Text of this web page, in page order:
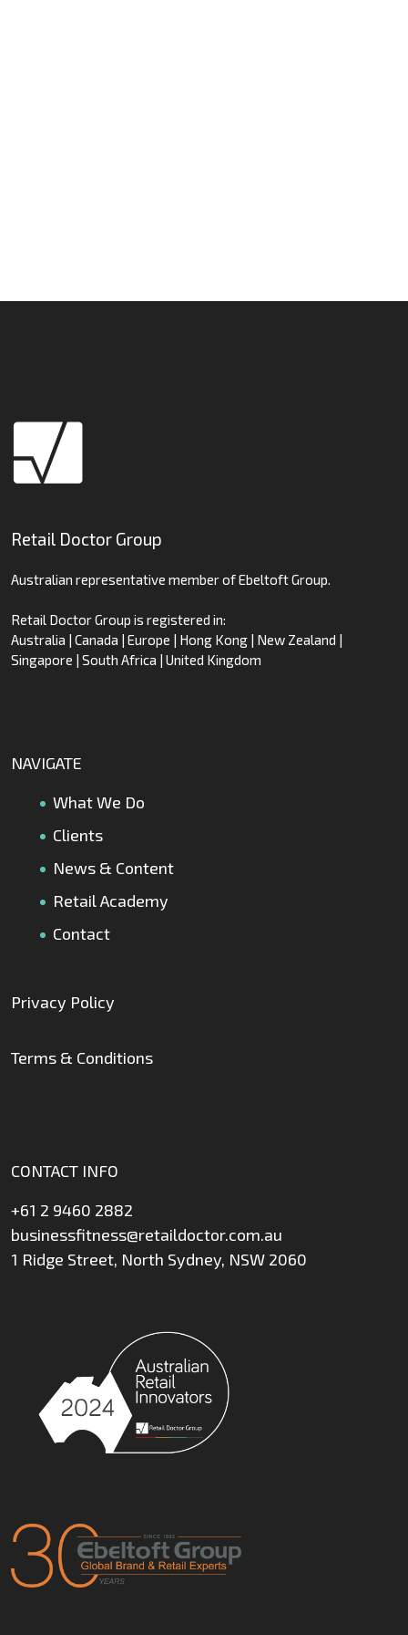
Retail Doctor Group
Australian representative member of Ebeltoft Group.
Retail Doctor Group is registered in:
Australia | Canada | Europe | Hong Kong | New Zealand |
Singapore | South Africa | United Kingdom
NAVIGATE
What We Do
Clients
News & Content
Retail Academy
Contact
Privacy Policy
Terms & Conditions
CONTACT INFO
+61 2 9460 2882
businessfitness@retaildoctor.com.au
1 Ridge Street, North Sydney, NSW 2060